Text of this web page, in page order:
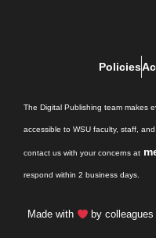
Policies
The Digital Publishing team makes
accessible to WSU faculty, staff,
contact us with your concerns at
respond within 2 business days.
Made with by